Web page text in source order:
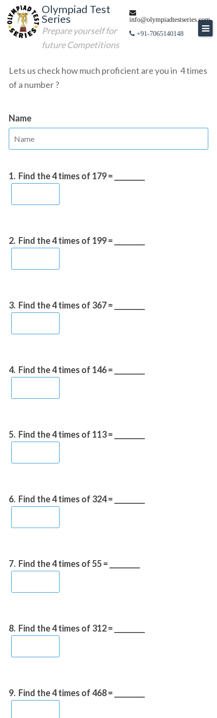
Skip
to
content
Olympiad Test
Series
Prepare yourself for
future Competitions
info@olympiadtestseries.com
+91-7065140148
Lets us check how much proficient are you in 4 times
of a number ?
Name
1. Find the 4 times of 179 = _________
2. Find the 4 times of 199 = _________
3. Find the 4 times of 367 = _________
4. Find the 4 times of 146 = _________
5. Find the 4 times of 113 = _________
6. Find the 4 times of 324 = _________
7. Find the 4 times of 55 = _________
8. Find the 4 times of 312 = _________
9. Find the 4 times of 468 = _________